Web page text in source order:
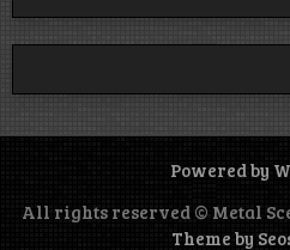
Powered by
All rights reserved © Metal
Theme by